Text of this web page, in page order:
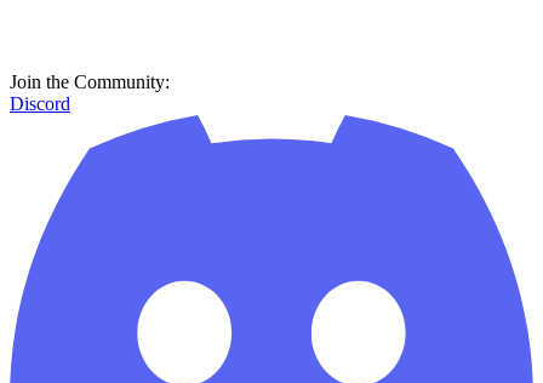
Join the Community:
Discord